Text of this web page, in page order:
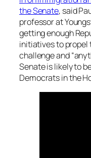
the Senate, said
professor at
getting enough
initiatives to propel
challenge and
Senate is likely to
Democrats in the